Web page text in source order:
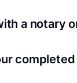
identity in
a notary